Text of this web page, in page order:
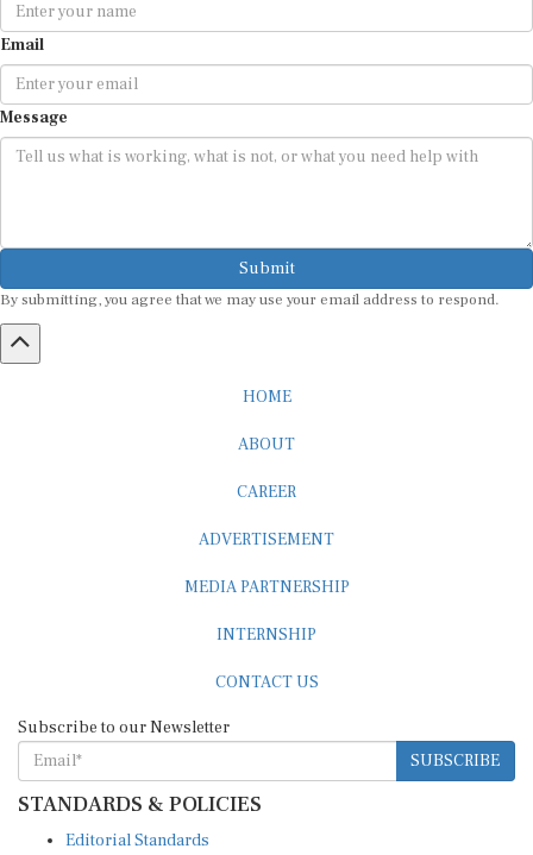
Email
Message
Submit
By submitting, you agree that we may use your email address to respond.
SUBSCRIBE
STANDARDS & POLICIES
Reader Guidelines